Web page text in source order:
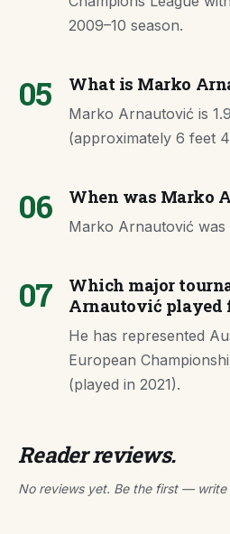
2009–10 season.
05 What is Marko
Marko Arnautović is
(approximately 6 feet
06 When was Marko
Marko Arnautović
07
Which major
Arnautović played
He has represented
European
(played in 2021).
Reader reviews.
No reviews yet. Be the first —